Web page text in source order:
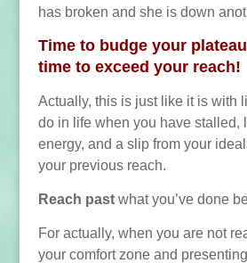
has broken and she is down
Time to budge your
time to exceed your reach!
Actually, this is just like it is with
do in life when you have stalled,
energy, and a slip from your
your previous reach.
Reach pastwhat you’ve done
For actually, when you are not
your comfort zone and